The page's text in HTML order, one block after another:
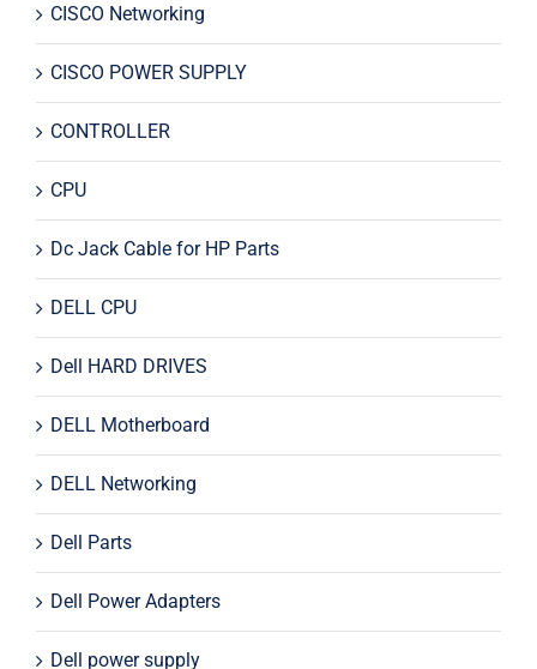
CISCO Networking
CISCO POWER SUPPLY
CONTROLLER
CPU
Dc Jack Cable for HP Parts
DELL CPU
Dell HARD DRIVES
DELL Motherboard
DELL Networking
Dell Parts
Dell Power Adapters
Dell power supply